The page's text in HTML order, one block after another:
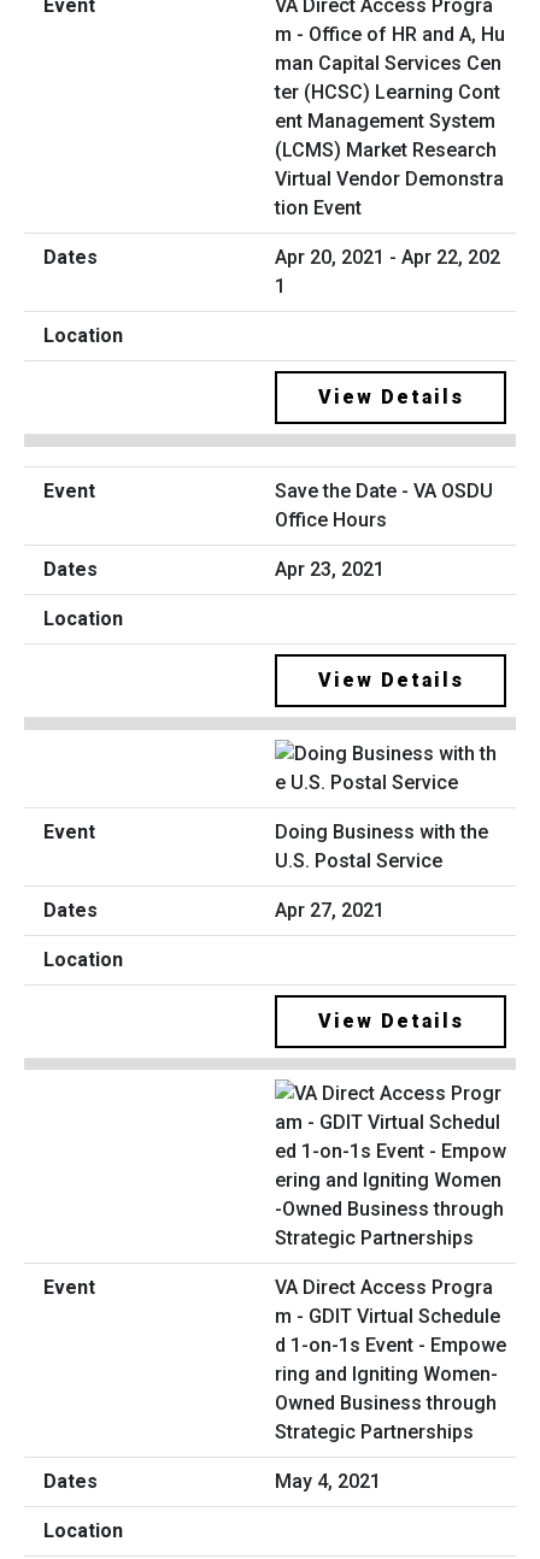
VA Direct Access Progra
m - Office of HR and A, Hu
man Capital Services Cen
ter (HCSC) Learning Cont
ent Management System
(LCMS) Market Research
Virtual Vendor Demonstra
tion Event
Apr 20, 2021 - Apr 22, 202
1
View Details
Save the Date - VA OSDU
Office Hours
Apr 23, 2021
View Details
Doing Business with the
U.S. Postal Service
Apr 27, 2021
View Details
VA Direct Access Progra
m - GDIT Virtual Schedule
d 1-on-1s Event - Empowe
ring and Igniting Women-
Owned Business through
Strategic Partnerships
May 4, 2021